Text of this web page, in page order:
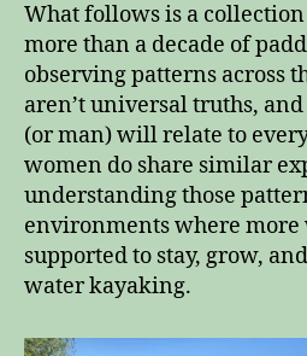
What follows is a
more than a decade of
observing patterns across
aren’t universal truths,
(or man) will relate to
women do share similar
understanding those
environments where
supported to stay, grow,
water kayaking.